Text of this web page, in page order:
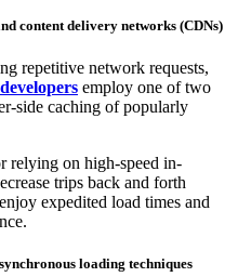
content delivery networks (CDNs)
repetitive network requests,
employ one of two
side caching of popularly
relying on high-speed in-
trips back and forth
expedited load times and
loading techniques